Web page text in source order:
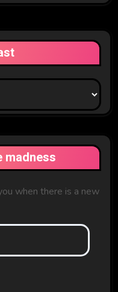
madness
when there is a new